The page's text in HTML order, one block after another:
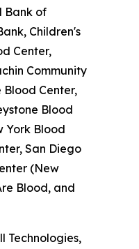
Bank of
Children's
Center,
Community
Center,
Blood
York Blood
San Diego
(New
Blood, and
Technologies,